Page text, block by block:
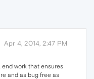
Apr 4, 2014, 2:47 PM
end work that ensures
and as bug free as